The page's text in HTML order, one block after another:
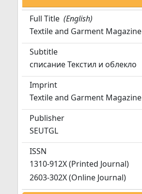
Full Title (English)
Textile and Garment Magazine
Subtitle
списание Текстил и облекло
Imprint
Textile and Garment Magazine
Publisher
SEUTGL
ISSN
1310-912X (Printed Journal)
2603-302X (Online Journal)